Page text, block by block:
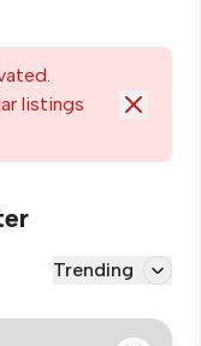
listings
Trending